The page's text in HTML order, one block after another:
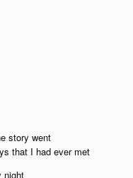
story went
that I had ever met
night